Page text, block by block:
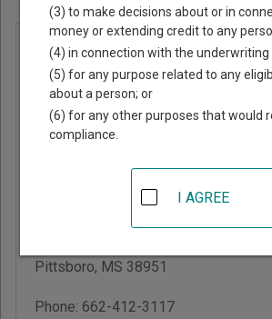
Calhoun
County
Chancery
Court
103 W Main St, PO Box
Pittsboro, MS 38951
Phone: 662-412-3117
(3) to make decisions about or in
money or extending credit to any
(4) in connection with the underwriting
(5) for any purpose related to any
about a person; or
(6) for any other purposes that would
compliance.
I AGREE